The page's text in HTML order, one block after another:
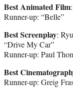
Best Animated Film
Runner-up: “Belle”
Best Screenplay:
“Drive My Car”
Runner-up: Paul
Best
Runner-up: Greig